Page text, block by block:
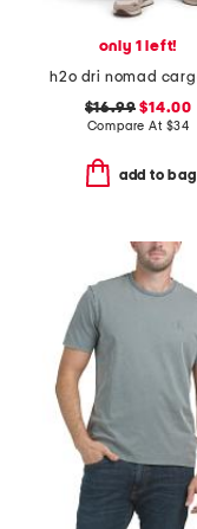
only 1 left!
$16.99 $14.00
Compare At $34
add to bag